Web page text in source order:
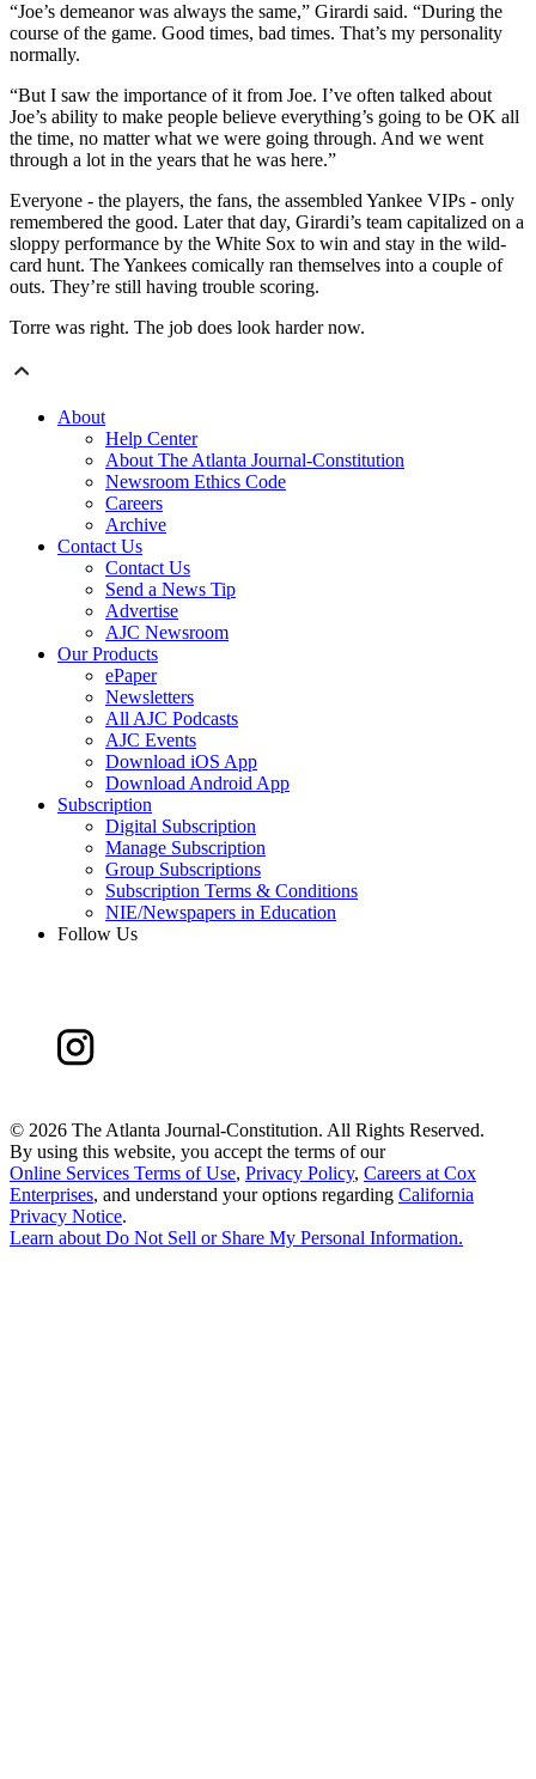
“Joe’s demeanor was always the same,” Girardi said. “During the
course of the game. Good times, bad times. That’s my personality
normally.
“But I saw the importance of it from Joe. I’ve often talked about
Joe’s ability to make people believe everything’s going to be OK all
the time, no matter what we were going through. And we went
through a lot in the years that he was here.”
Everyone - the players, the fans, the assembled Yankee VIPs - only
remembered the good. Later that day, Girardi’s team capitalized on a
sloppy performance by the White Sox to win and stay in the wild-
card hunt. The Yankees comically ran themselves into a couple of
outs. They’re still having trouble scoring.
Torre was right. The job does look harder now.
About
Help Center
About The Atlanta Journal-Constitution
Newsroom Ethics Code
Careers
Archive
Contact Us
Contact Us
Send a News Tip
Advertise
AJC Newsroom
Our Products
ePaper
Newsletters
All AJC Podcasts
AJC Events
Download iOS App
Download Android App
Subscription
Digital Subscription
Manage Subscription
Group Subscriptions
Subscription Terms & Conditions
NIE/Newspapers in Education
Follow Us
© 2026 The Atlanta Journal-Constitution. All Rights Reserved.
By using this website, you accept the terms of our
Online Services Terms of Use, Privacy Policy, Careers at Cox
Enterprises, and understand your options regarding California
Privacy Notice.
Learn about Do Not Sell or Share My Personal Information.